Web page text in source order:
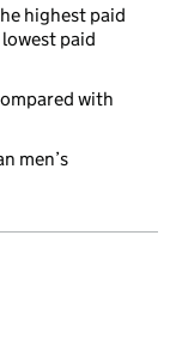
highest paid
paid
with
men’s